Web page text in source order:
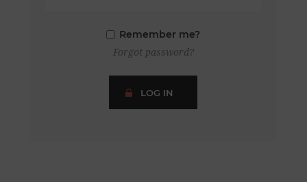
Remember me?
Forgot password?
LOG IN